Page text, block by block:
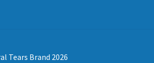
Tears Brand 2026